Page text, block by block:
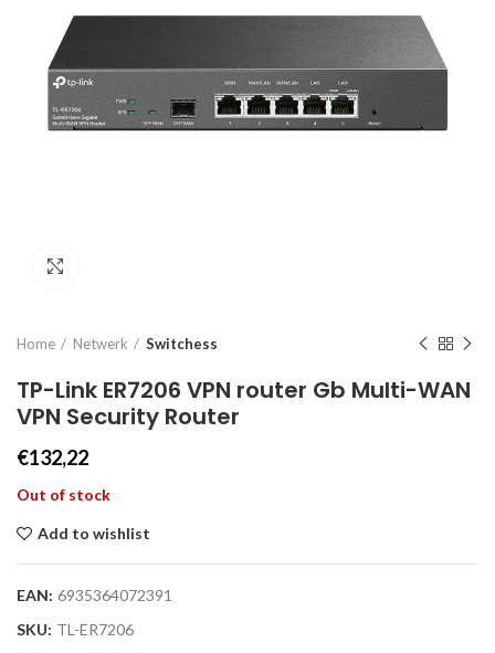
Home Netwerk Switchess
TP-Link ER7206 VPN router Gb Multi-WAN
VPN Security Router
€132,22
Out of stock
Add to wishlist
EAN: 6935364072391
SKU: TL-ER7206